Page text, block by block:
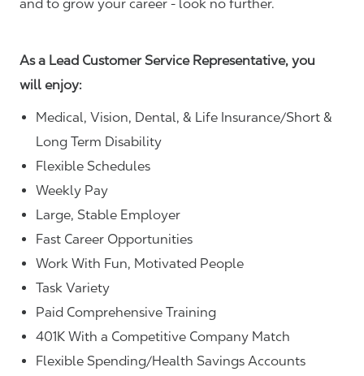
and to grow your career - look no further.
As a Lead Customer Service Representative, you
will enjoy:
Medical, Vision, Dental, & Life Insurance/Short &
Long Term Disability
Flexible Schedules
Weekly Pay
Large, Stable Employer
Fast Career Opportunities
Work With Fun, Motivated People
Task Variety
Paid Comprehensive Training
401K With a Competitive Company Match
Flexible Spending/Health Savings Accounts